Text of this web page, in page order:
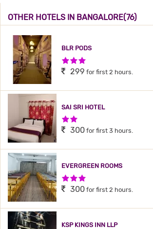
OTHER HOTELS IN BANGALORE(76)
BLR PODS
3 Stars Hotel
299 for first 2 hours.
SAI SRI HOTEL
2 Stars Hotel
300 for first 3 hours.
EVERGREEN ROOMS
3 Stars Hotel
300 for first 2 hours.
KSP KINGS INN LLP